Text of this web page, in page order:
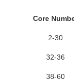
Core
2-30
32-36
38-60